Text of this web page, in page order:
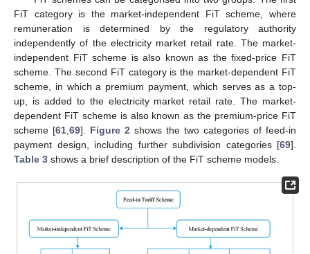
FiT category is the market-independent FiT scheme, where
remuneration is determined by the regulatory authority
independently of the electricity market retail rate. The market-
independent FiT scheme is also known as the fixed-price FiT
scheme. The second FiT category is the market-dependent FiT
scheme, in which a premium payment, which serves as a top-
up, is added to the electricity market retail rate. The market-
dependent FiT scheme is also known as the premium-price FiT
scheme [61 69]. Figure 2 shows the two categories of feed-in
payment design, including further subdivision categories [69].
Table 3 shows a brief description of the FiT scheme models.